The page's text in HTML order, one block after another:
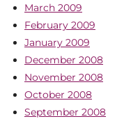
March 2009
February 2009
January 2009
December 2008
November 2008
October 2008
September 2008